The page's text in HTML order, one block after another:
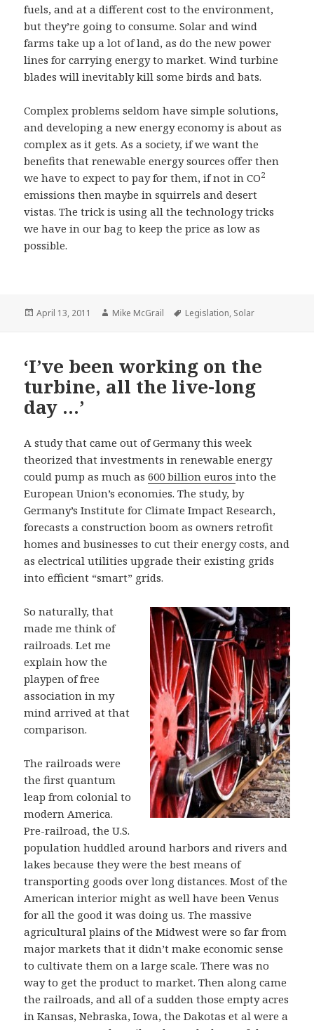
fuels, and at a different cost to the environment,
but they’re going to consume. Solar and wind
farms take up a lot of land, as do the new power
lines for carrying energy to market. Wind turbine
blades will inevitably kill some birds and bats.
Complex problems seldom have simple solutions,
and developing a new energy economy is about as
complex as it gets. As a society, if we want the
benefits that renewable energy sources offer then
we have to expect to pay for them, if not in CO2
emissions then maybe in squirrels and desert
vistas. The trick is using all the technology tricks
we have in our bag to keep the price as low as
possible.
Posted
April 13, 2011 Author
Mike McGrail Tags
Legislation, Solar
‘I’ve been working on the
turbine, all the live-long
day …’
A study that came out of Germany this week
theorized that investments in renewable energy
could pump as much as600 billion eurosinto the
European Union’s economies. The study, by
Germany’s Institute for Climate Impact Research,
forecasts a construction boom as owners retrofit
homes and businesses to cut their energy costs, and
as electrical utilities upgrade their existing grids
into efficient “smart” grids.
So naturally, that
made me think of
railroads. Let me
explain how the
playpen of free
association in my
mind arrived at that
comparison.
The railroads were
the first quantum
leap from colonial to
modern America.
Pre-railroad, the U.S.
population huddled around harbors and rivers and
lakes because they were the best means of
transporting goods over long distances. Most of the
American interior might as well have been Venus
for all the good it was doing us. The massive
agricultural plains of the Midwest were so far from
major markets that it didn’t make economic sense
to cultivate them on a large scale. There was no
way to get the product to market. Then along came
the railroads, and all of a sudden those empty acres
in Kansas, Nebraska, Iowa, the Dakotas et al were a